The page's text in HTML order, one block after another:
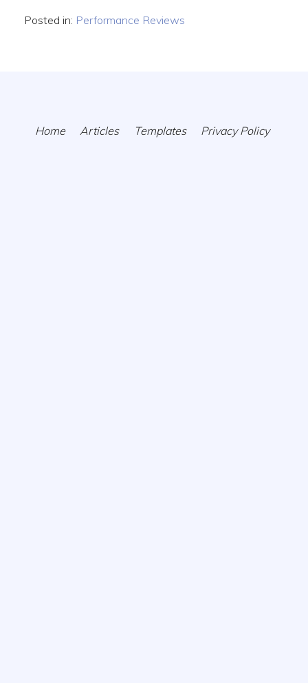
Posted in: Performance Reviews
Home Articles Templates Privacy Policy